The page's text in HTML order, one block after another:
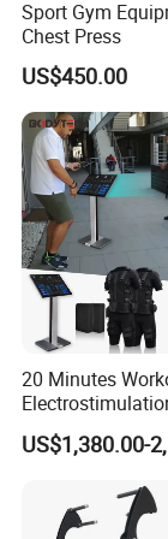
We are
quality products
We pay more
Welcome to us !
Sport Gym
Chest Press
US$450.00
20 Minutes
EMS Fitness Suit
Studio
US$1,380.00-